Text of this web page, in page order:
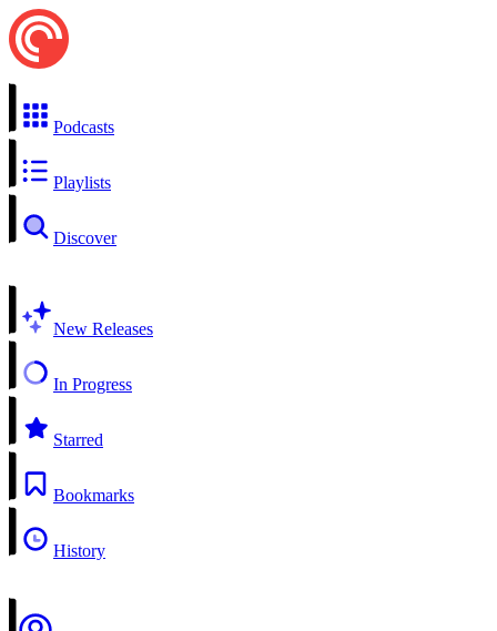
Podcasts
Playlists
Discover
New Releases
In Progress
Starred
Bookmarks
History